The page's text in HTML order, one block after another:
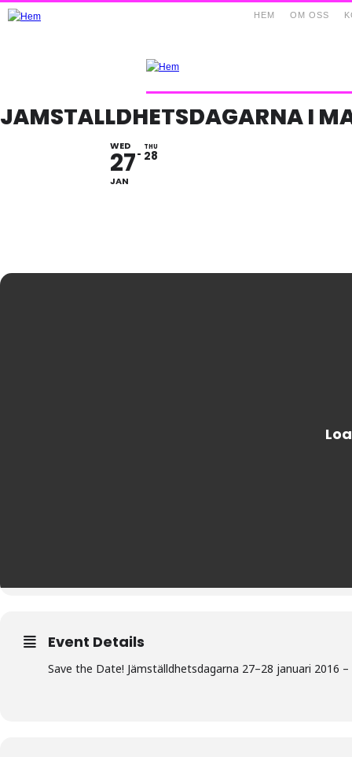
OM OSS
HEM
JÄMSTÄLLDHETSDAGARNA I
WED
27
JAN
THU
28
Event Details
Save the Date! Jämställdhetsdagarna 27–28 januari 2016